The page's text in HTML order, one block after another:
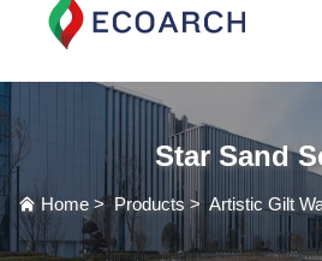
Star Sand
Home >Products >Artistic Gilt